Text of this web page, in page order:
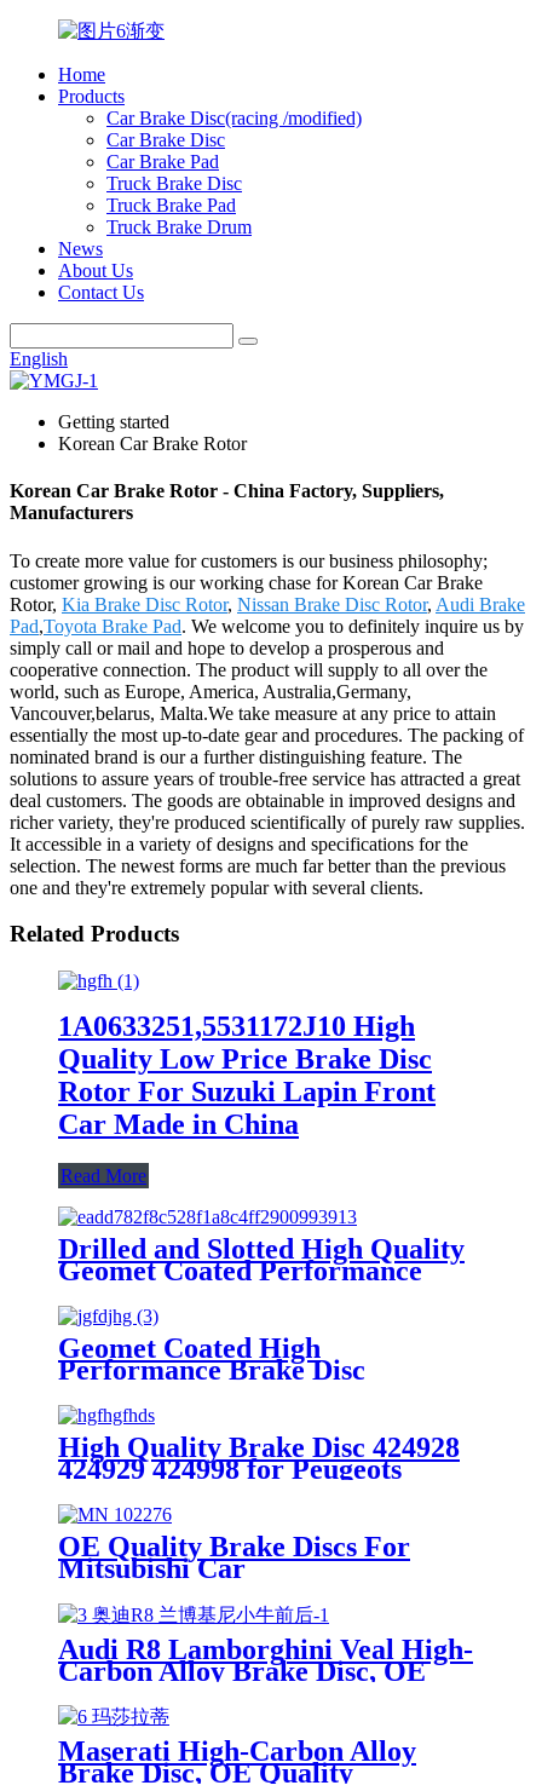
Home
Products
Car Brake Disc(racing /modified)
Car Brake Disc
Car Brake Pad
Truck Brake Disc
Truck Brake Pad
Truck Brake Drum
News
About Us
Contact Us
English
Getting started
Korean Car Brake Rotor
Korean Car Brake Rotor - China Factory, Suppliers,
Manufacturers
To create more value for customers is our business philosophy;
customer growing is our working chase for Korean Car Brake
Rotor, Kia Brake Disc Rotor, Nissan Brake Disc Rotor, Audi Brake
Pad,Toyota Brake Pad. We welcome you to definitely inquire us by
simply call or mail and hope to develop a prosperous and
cooperative connection. The product will supply to all over the
world, such as Europe, America, Australia,Germany,
Vancouver,belarus, Malta.We take measure at any price to attain
essentially the most up-to-date gear and procedures. The packing of
nominated brand is our a further distinguishing feature. The
solutions to assure years of trouble-free service has attracted a great
deal customers. The goods are obtainable in improved designs and
richer variety, they're produced scientifically of purely raw supplies.
It accessible in a variety of designs and specifications for the
selection. The newest forms are much far better than the previous
one and they're extremely popular with several clients.
Related Products
1A0633251,5531172J10 High
Quality Low Price Brake Disc
Rotor For Suzuki Lapin Front
Car Made in China
Read More
Drilled and Slotted High Quality
Geomet Coated Performance
1SW71125CA,DF4147
Geomet Coated High
Performance Brake Disc
Aftermarket Parts Brake Rotor
Made in China
High Quality Brake Disc 424928
424929 424998 for Peugeots
Aftermarket Parts Brake Rotor
OE Quality Brake Discs For
Mitsubishi Car
Audi R8 Lamborghini Veal High-
Carbon Alloy Brake Disc, OE
Maserati High-Carbon Alloy
Brake Disc, OE Quality